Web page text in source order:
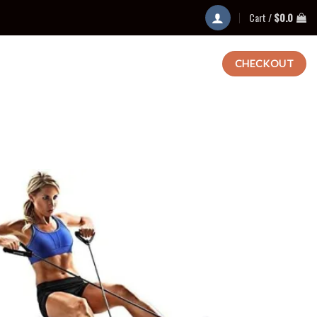
Cart /$0.0
CHECKOUT